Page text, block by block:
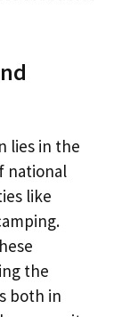
lies in the
national
like
the
both in